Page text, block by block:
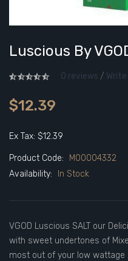
Luscious By
0 reviews /
$12.39
Ex Tax: $12.39
Product Code:
M00004332
Availability:
In Stock
VGOD Luscious SALT our
with sweet undertones of
most out of your low wattage